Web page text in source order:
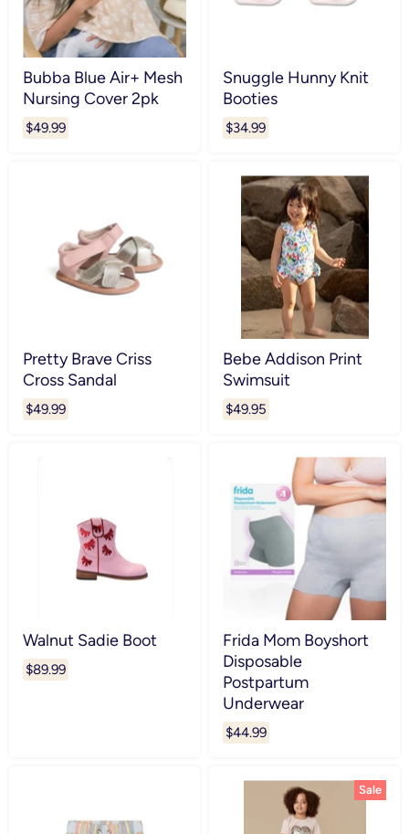
Bubba Blue Air+ Mesh
Nursing Cover 2pk
$49.99
Snuggle Hunny Knit
Booties
$34.99
Pretty Brave Criss
Cross Sandal
$49.99
Bebe Addison Print
Swimsuit
$49.95
Walnut Sadie Boot
$89.99
Frida Mom Boyshort
Disposable
Postpartum
Underwear
$44.99
Sale